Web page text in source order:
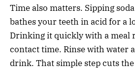
Time also matters. Sipping
bathes your teeth in acid for a
Drinking it quickly with a meal
contact time. Rinse with water
drink. That simple step cuts the